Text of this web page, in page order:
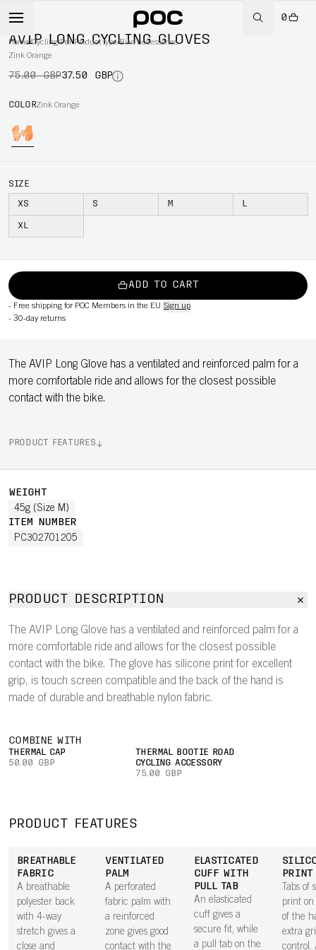
0
Home/Cycling/Per Product type/Bike accessories
-50%
AVIP LONG CYCLING GLOVES
Zink Orange
75.00 GBP37.50 GBP
COLORZink Orange
SIZE
XS S M L
XL
ADD TO CART
- Free shipping for POC Members in the EU Sign up
- 30-day returns
The AVIP Long Glove has a ventilated and reinforced palm for a
more comfortable ride and allows for the closest possible
contact with the bike.
PRODUCT FEATURES
WEIGHT
45g (Size M)
ITEM NUMBER
PC302701205
PRODUCT DESCRIPTION
The AVIP Long Glove has a ventilated and reinforced palm for a
more comfortable ride and allows for the closest possible
contact with the bike. The glove has silicone print for excellent
grip, is touch screen compatible and the back of the hand is
made of durable and breathable nylon fabric.
COMBINE WITH
THERMAL CAP
50.00 GBP
THERMAL BOOTIE ROAD
CYCLING ACCESSORY
75.00 GBP
PRODUCT FEATURES
BREATHABLE
FABRIC
A breathable
polyester back
with 4-way
stretch gives a
close and
VENTILATED
PALM
A perforated
fabric palm with
a reinforced
zone gives good
contact with the
ELASTICATED
CUFF WITH
PULL TAB
An elasticated
cuff gives a
secure fit, while
a pull tab on the
PRINT
Tabs of
print
of the
extra
control.